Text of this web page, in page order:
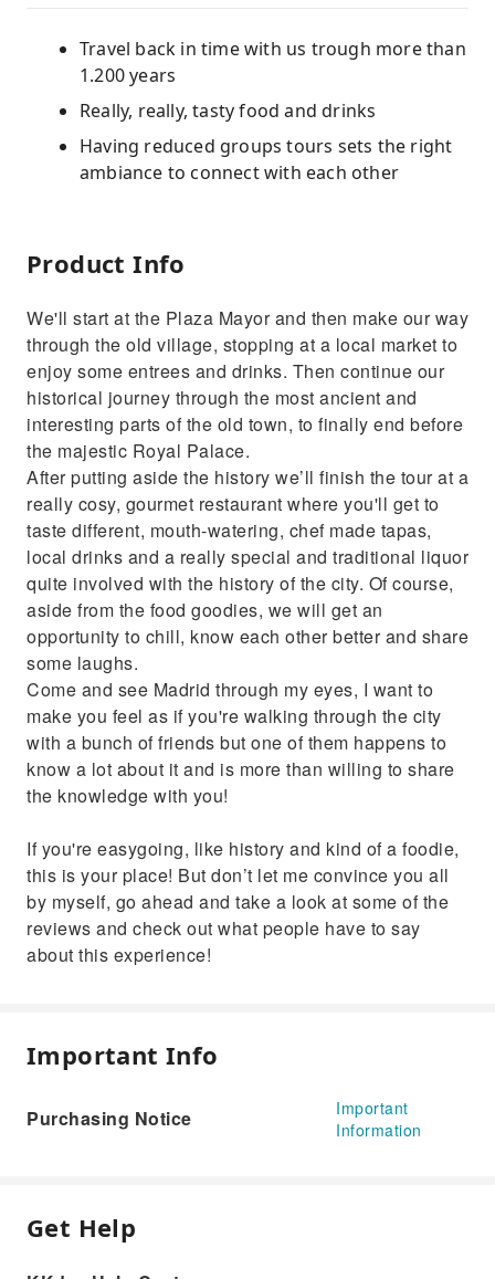
Travel back in time with us trough more than
1.200 years
Really, really, tasty food and drinks
Having reduced groups tours sets the right
ambiance to connect with each other
Product Info
We'll start at the Plaza Mayor and then make our way
through the old village, stopping at a local market to
enjoy some entrees and drinks. Then continue our
historical journey through the most ancient and
interesting parts of the old town, to finally end before
the majestic Royal Palace.
After putting aside the history we’ll finish the tour at a
really cosy, gourmet restaurant where you'll get to
taste different, mouth-watering, chef made tapas,
local drinks and a really special and traditional liquor
quite involved with the history of the city. Of course,
aside from the food goodies, we will get an
opportunity to chill, know each other better and share
some laughs.
Come and see Madrid through my eyes, I want to
make you feel as if you're walking through the city
with a bunch of friends but one of them happens to
know a lot about it and is more than willing to share
the knowledge with you!
If you're easygoing, like history and kind of a foodie,
this is your place! But don’t let me convince you all
by myself, go ahead and take a look at some of the
reviews and check out what people have to say
about this experience!
Important Info
Purchasing Notice
Important
Information
Get Help